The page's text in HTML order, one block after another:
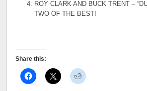
ROY CLARK AND BUCK TRENT –
TWO OF THE BEST!
Share this: